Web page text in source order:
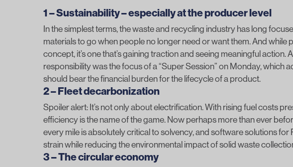
1 – Sustainability – especially at the producer level
In the simplest terms, the waste and recycling industry has long
materials to go when people no longer need or want them. And
concept, it’s one that’s gaining traction and seeing meaningful
responsibility was the focus of a “Super Session” on Monday, which
should bear the financial burden for the lifecycle of a product.
2 – Fleet decarbonization
Spoiler alert: It’s not only about electrification. With rising fuel costs
efficiency is the name of the game. Now perhaps more than ever
every mile is absolutely critical to solvency, and software solutions for
strain while reducing the environmental impact of solid waste
3 – The circular economy